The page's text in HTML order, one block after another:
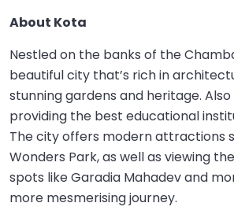
About Kota
Nestled on the banks of the
beautiful city that’s rich in
stunning gardens and heritage.
providing the best educational
The city offers modern attractions
Wonders Park, as well as viewing
spots like Garadia Mahadev and
more mesmerising journey.